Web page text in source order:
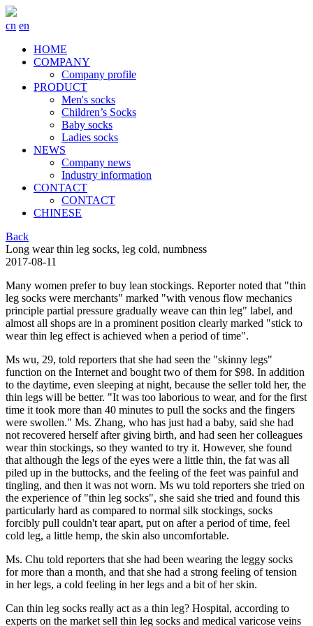
cn en
HOME
COMPANY
Company profile
PRODUCT
Men's socks
Children’s Socks
Baby socks
Ladies socks
NEWS
Company news
Industry information
CONTACT
CONTACT
CHINESE
Back
Long wear thin leg socks, leg cold, numbness
2017-08-11
Many women prefer to buy lean stockings. Reporter noted that "thin
leg socks were merchants" marked "with venous flow mechanics
principle partial pressure gradually weave can thin leg" label, and
almost all shops are in a prominent position clearly marked "stick to
wear thin leg effect is achieved when a period of time".
Ms wu, 29, told reporters that she had seen the "skinny legs"
function on the Internet and bought two of them for $98. In addition
to the daytime, even sleeping at night, because the seller told her, the
thin legs will be better. "It was too laborious to wear, and for the first
time it took more than 40 minutes to pull the socks and the fingers
were swollen." Ms. Zhang, who has just had a baby, said she had
not recovered herself after giving birth, and had seen her colleagues
wear thin stockings, so they wanted to try it. However, she found
that although the legs of the eyes were a little thin, the fat was all
piled up in the buttocks, and the feeling of the feet was painful and
tingling, and then it was not worn. Ms wu told reporters she tried on
the experience of "thin leg socks", she said she tried and found this
particularly hard as compared to normal silk stockings, socks
forcibly pull couldn't tear apart, put on after a period of time, feel
cold leg, a little hemp, the skin also uncomfortable.
Ms. Chu told reporters that she had been wearing the leggy socks
for more than a month, and that she had a strong feeling of tension
in her legs, a cold feeling in her legs and a bit of her skin.
Can thin leg socks really act as a thin leg? Hospital, according to
experts on the market sell thin leg socks and medical varicose veins